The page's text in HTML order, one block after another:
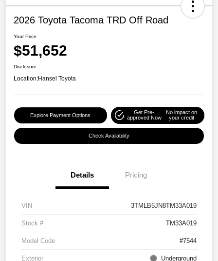
2026 Toyota Tacoma TRD Off Road
Your Price
$51,652
Disclosure
Location:Hansel Toyota
Explore Payment Options
Get Pre-
approved Now
No impact on
your credit
Check Availability
Details Pricing
VIN 3TMLB5JN8TM33A019
Stock # TM33A019
Model Code #7544
Exterior Underground